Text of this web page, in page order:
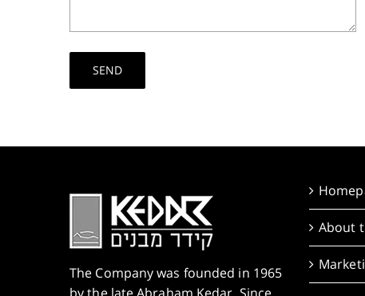
The Company was founded in 1965
About